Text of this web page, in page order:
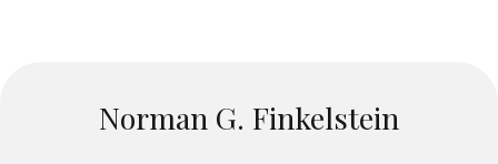
Norman G. Finkelstein